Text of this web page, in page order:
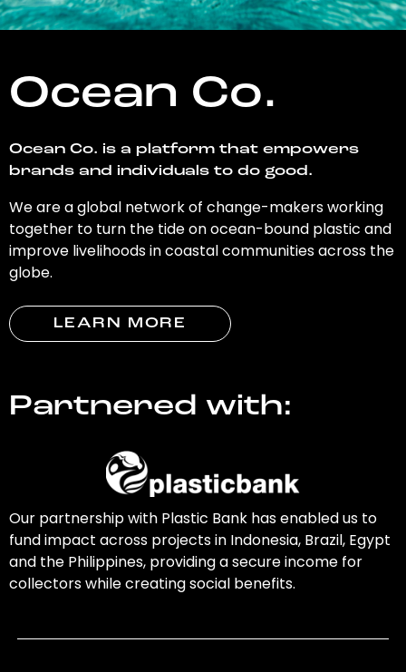
Ocean Co.
Ocean Co. is a platform that empowers
brands and individuals to do good.
We are a global network of change-makers working
together to turn the tide on ocean-bound plastic and
improve livelihoods in coastal communities across the
globe.
LEARN MORE
Partnered with:
Our partnership with Plastic Bank has enabled us to
fund impact across projects in Indonesia, Brazil, Egypt
and the Philippines, providing a secure income for
collectors while creating social benefits.